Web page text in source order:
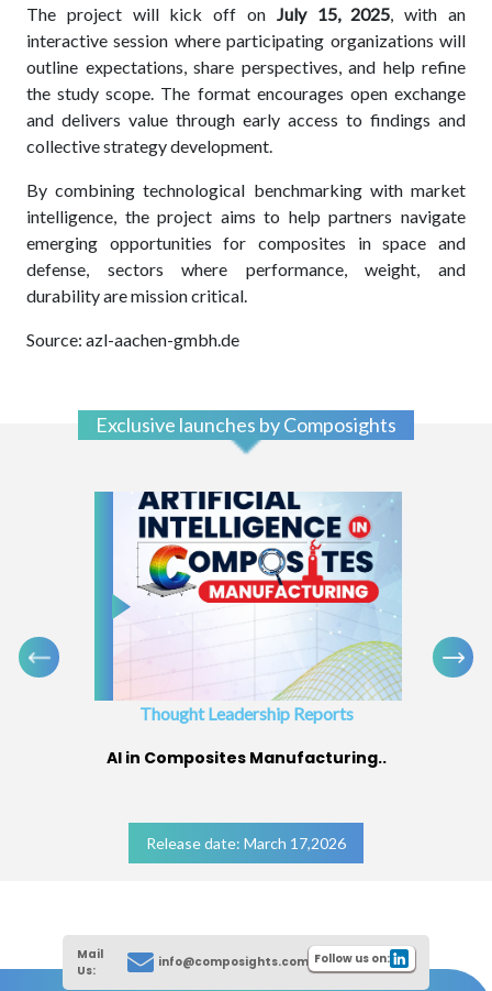
The project will kick off on July 15, 2025 , with an
interactive session where participating organizations will
outline expectations, share perspectives, and help refine
the study scope. The format encourages open exchange
and delivers value through early access to findings and
collective strategy development.
By combining technological benchmarking with market
intelligence, the project aims to help partners navigate
emerging opportunities for composites in space and
defense, sectors where performance, weight, and
durability are mission critical.
Source: azl-aachen-gmbh.de
Exclusive launches by Composights
Thought Leadership Reports
AI in Composites Manufacturing..
Release date: March 17,2026
Mail
Us:
info@composights.com Follow us on: